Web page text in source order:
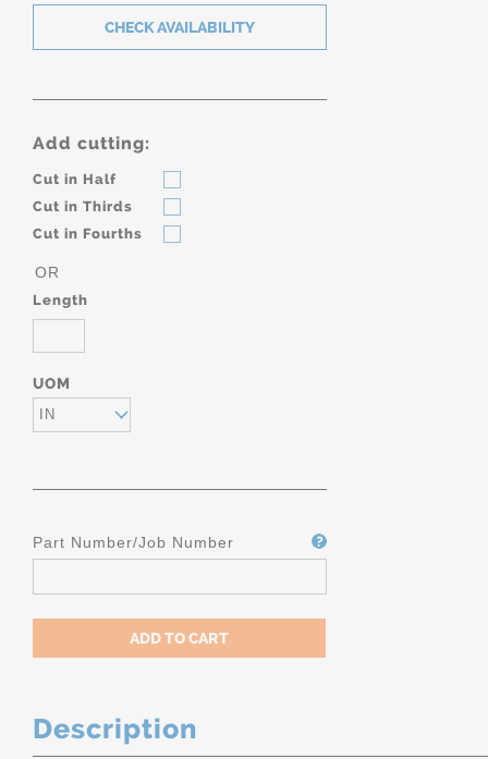
Add cutting:
Cut in Half
Cut in Thirds
Cut in Fourths
OR
Length
UOM
IN
Part Number/Job Number
Description